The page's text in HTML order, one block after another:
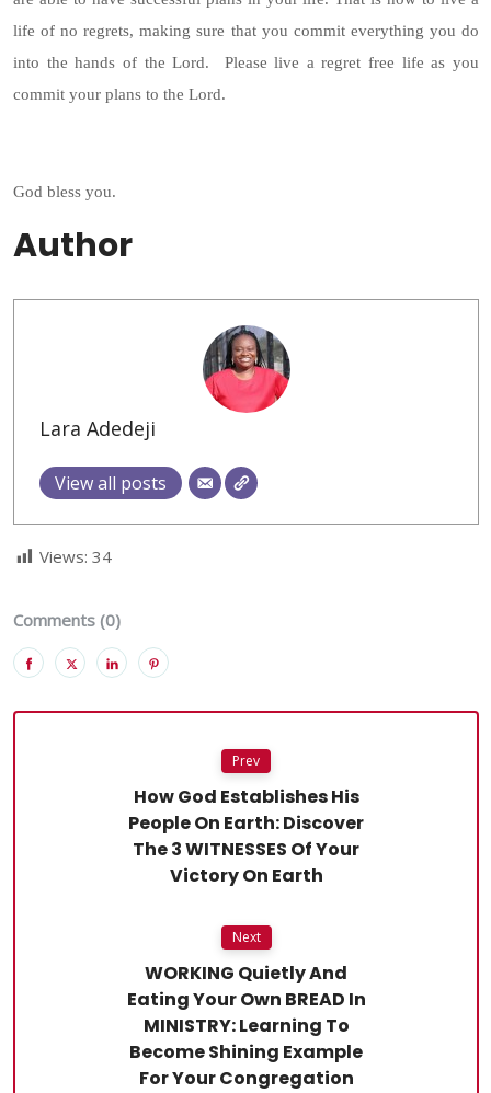
life of no regrets, making sure that you commit everything you do
into the hands of the Lord. Please live a regret free life as you
commit your plans to the Lord.
God bless you.
Author
Lara Adedeji
View all posts
Views: 34
Comments (0)
Prev
How God Establishes His
People On Earth: Discover
The 3 WITNESSES Of Your
Victory On Earth
Next
WORKING Quietly And
Eating Your Own BREAD In
MINISTRY: Learning To
Become Shining Example
For Your Congregation